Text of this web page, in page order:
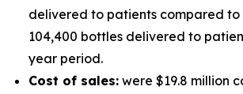
delivered to patients compared
104,400 bottles delivered to
year period.
Cost of sales: were $19.8 million